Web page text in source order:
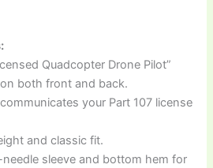
Quadcopter Drone Pilot”
both front and back.
your Part 107 license
and classic fit.
needle sleeve and bottom hem for